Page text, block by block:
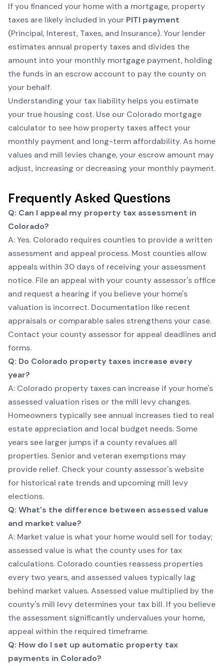
If you financed your home with a mortgage, property
taxes are likely included in your PITI payment
(Principal, Interest, Taxes, and Insurance). Your lender
estimates annual property taxes and divides the
amount into your monthly mortgage payment, holding
the funds in an escrow account to pay the county on
your behalf.
Understanding your tax liability helps you estimate
your true housing cost. Use our Colorado mortgage
calculator to see how property taxes affect your
monthly payment and long-term affordability. As home
values and mill levies change, your escrow amount may
adjust, increasing or decreasing your monthly payment.
Frequently Asked Questions
Q: Can I appeal my property tax assessment in
Colorado?
A: Yes. Colorado requires counties to provide a written
assessment and appeal process. Most counties allow
appeals within 30 days of receiving your assessment
notice. File an appeal with your county assessor's office
and request a hearing if you believe your home's
valuation is incorrect. Documentation like recent
appraisals or comparable sales strengthens your case.
Contact your county assessor for appeal deadlines and
forms.
Q: Do Colorado property taxes increase every
year?
A: Colorado property taxes can increase if your home's
assessed valuation rises or the mill levy changes.
Homeowners typically see annual increases tied to real
estate appreciation and local budget needs. Some
years see larger jumps if a county revalues all
properties. Senior and veteran exemptions may
provide relief. Check your county assessor's website
for historical rate trends and upcoming mill levy
elections.
Q: What's the difference between assessed value
and market value?
A: Market value is what your home would sell for today;
assessed value is what the county uses for tax
calculations. Colorado counties reassess properties
every two years, and assessed values typically lag
behind market values. Assessed value multiplied by the
county's mill levy determines your tax bill. If you believe
the assessment significantly undervalues your home,
appeal within the required timeframe.
Q: How do I set up automatic property tax
payments in Colorado?